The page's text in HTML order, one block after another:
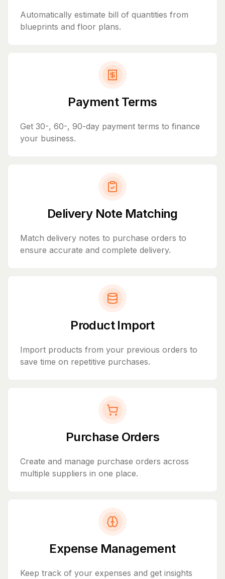
Automatically estimate bill of quantities from
blueprints and floor plans.
Payment Terms
Get 30-, 60-, 90-day payment terms to finance
your business.
Delivery Note Matching
Match delivery notes to purchase orders to
ensure accurate and complete delivery.
Product Import
Import products from your previous orders to
save time on repetitive purchases.
Purchase Orders
Create and manage purchase orders across
multiple suppliers in one place.
Expense Management
Keep track of your expenses and get insights